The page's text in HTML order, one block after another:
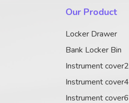
Our Product
Locker Drawer
Bank Locker Bin
Instrument cover2
Instrument cover4
Instrument cover6